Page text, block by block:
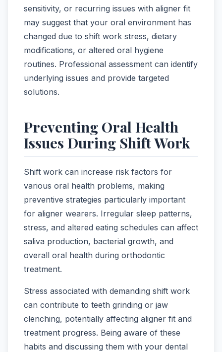
sensitivity, or recurring issues with aligner fit
may suggest that your oral environment has
changed due to shift work stress, dietary
modifications, or altered oral hygiene
routines. Professional assessment can identify
underlying issues and provide targeted
solutions.
Preventing Oral Health
Issues During Shift Work
Shift work can increase risk factors for
various oral health problems, making
preventive strategies particularly important
for aligner wearers. Irregular sleep patterns,
stress, and altered eating schedules can affect
saliva production, bacterial growth, and
overall oral health during orthodontic
treatment.
Stress associated with demanding shift work
can contribute to teeth grinding or jaw
clenching, potentially affecting aligner fit and
treatment progress. Being aware of these
habits and discussing them with your dental